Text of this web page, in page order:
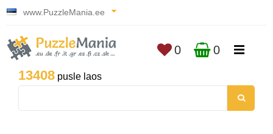
www.PuzzleMania.ee
13408 pusle laos
0 0